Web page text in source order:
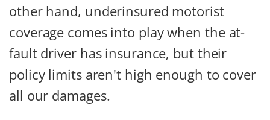
other hand, underinsured motorist
coverage comes into play when the at-
fault driver has insurance, but their
policy limits aren't high enough to cover
all our damages.